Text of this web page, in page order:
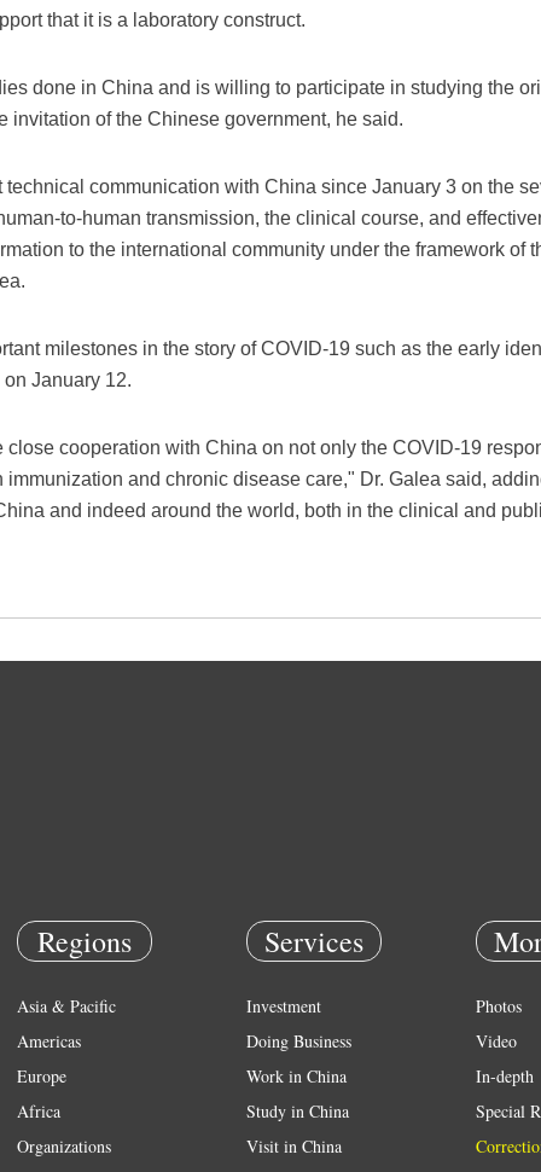
that it is a laboratory construct.
done in China and is willing to participate in studying the
invitation of the Chinese government, he said.
communication with China since January 3 on the
to-human transmission, the clinical course, and
to the international community under the framework of
milestones in the story of COVID-19 such as the early
January 12.
cooperation with China on not only the COVID-19
and chronic disease care," Dr. Galea said,
and indeed around the world, both in the clinical and
Regions
Asia & Pacific
Americas
Europe
Africa
Organizations
Services
Investment
Doing Business
Work in China
Study in China
Visit in China
Photos
Video
In-depth
Special